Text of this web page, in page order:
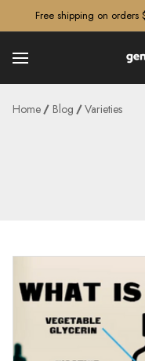
Free shipping on orders
Home Blog Varieties